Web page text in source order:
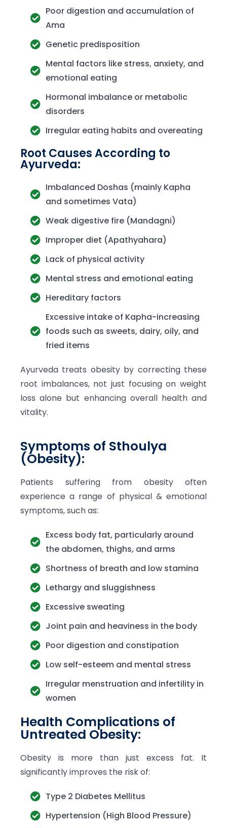
Poor digestion and accumulation of
Ama
Genetic predisposition
Mental factors like stress, anxiety, and
emotional eating
Hormonal imbalance or metabolic
disorders
Irregular eating habits and overeating
Root Causes According to
Ayurveda:
Imbalanced Doshas (mainly Kapha
and sometimes Vata)
Weak digestive fire (Mandagni)
Improper diet (Apathyahara)
Lack of physical activity
Mental stress and emotional eating
Hereditary factors
Excessive intake of Kapha-increasing
foods such as sweets, dairy, oily, and
fried items
Ayurveda treats obesity by correcting these
root imbalances, not just focusing on weight
loss alone but enhancing overall health and
vitality.
Symptoms of Sthoulya
(Obesity):
Patients suffering from obesity often
experience a range of physical & emotional
symptoms, such as:
Excess body fat, particularly around
the abdomen, thighs, and arms
Shortness of breath and low stamina
Lethargy and sluggishness
Excessive sweating
Joint pain and heaviness in the body
Poor digestion and constipation
Low self-esteem and mental stress
Irregular menstruation and infertility in
women
Health Complications of
Untreated Obesity:
Obesity is more than just excess fat. It
significantly improves the risk of:
Type 2 Diabetes Mellitus
Hypertension (High Blood Pressure)